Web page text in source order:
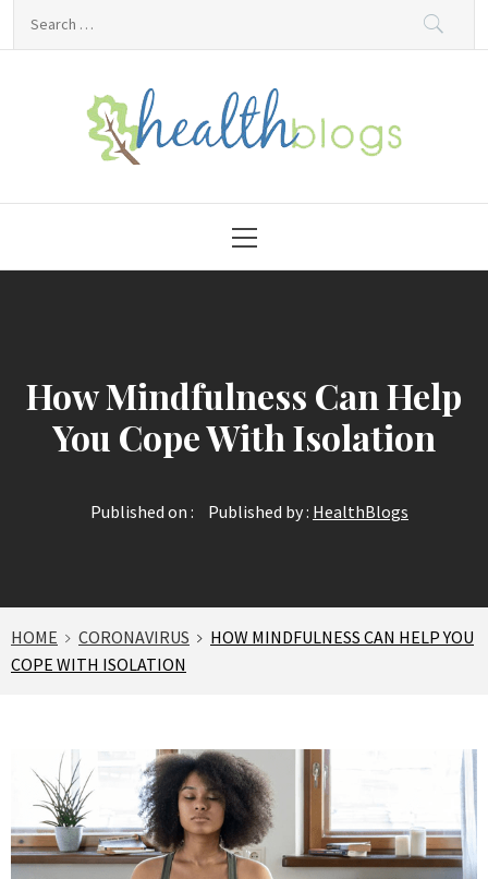
HealthBlogs.org
Menu
How Mindfulness Can Help
You Cope With Isolation
Published on : Published by : HealthBlogs
HOME CORONAVIRUS
HOW MINDFULNESS CAN HELP YOU
COPE WITH ISOLATION